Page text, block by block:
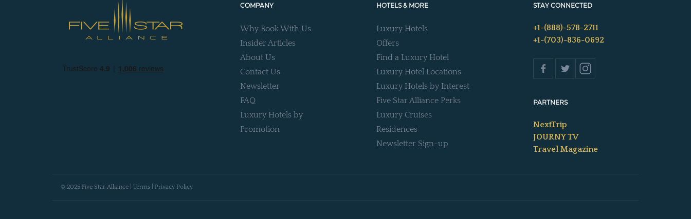
COMPANY
Why Book With Us
Insider Articles
About Us
Contact Us
Newsletter
FAQ
Luxury Hotels by
Promotion
HOTELS & MORE
Luxury Hotels
Offers
Find a Luxury Hotel
Luxury Hotel Locations
Luxury Hotels by Interest
Five Star Alliance Perks
Luxury Cruises
Residences
Newsletter Sign-up
STAY CONNECTED
+1-(888)-578-2711
+1-(703)-836-0692
PARTNERS
NextTrip
JOURNY TV
Travel Magazine
© 2025 Five Star Alliance | Terms Privacy Policy